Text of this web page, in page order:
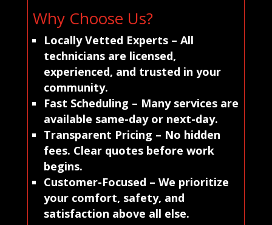
Why Choose Us?
Locally Vetted Experts– All
technicians are licensed,
experienced, and trusted in your
community.
Fast Scheduling – Many services are
available same-day or next-day.
Transparent Pricing – No hidden
fees. Clear quotes before work
begins.
Customer-Focused – We prioritize
your comfort, safety, and
satisfaction above all else.